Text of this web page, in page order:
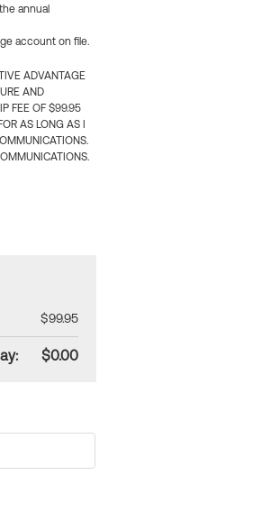
annual
account on file.
ADVANTAGE
AND
FEE OF $99.95
AS LONG AS I
$99.95
$0.00